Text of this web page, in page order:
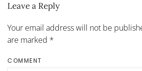
Leave a Reply
Your email address will not be
are marked *
COMMENT